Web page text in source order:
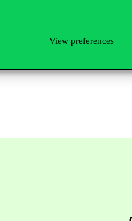
View preferences
“Ösztöndíjak Ausztriába” and